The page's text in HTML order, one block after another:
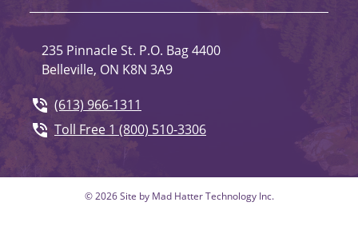
235 Pinnacle St. P.O. Bag 4400
Belleville, ON K8N 3A9
(613) 966-1311
Toll Free 1 (800) 510-3306
© 2026 Site by Mad Hatter Technology Inc.